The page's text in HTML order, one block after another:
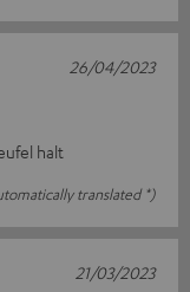
halt
translated *)
26/04/2023
21/03/2023